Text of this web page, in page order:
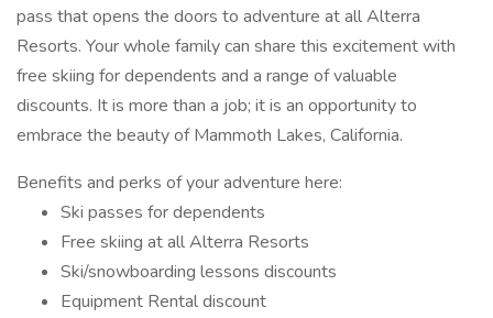
pass that opens the doors to adventure at all Alterra
Resorts. Your whole family can share this excitement with
free skiing for dependents and a range of valuable
discounts. It is more than a job; it is an opportunity to
embrace the beauty of Mammoth Lakes, California.
Benefits and perks of your adventure here:
Ski passes for dependents
Free skiing at all Alterra Resorts
Ski/snowboarding lessons discounts
Equipment Rental discount